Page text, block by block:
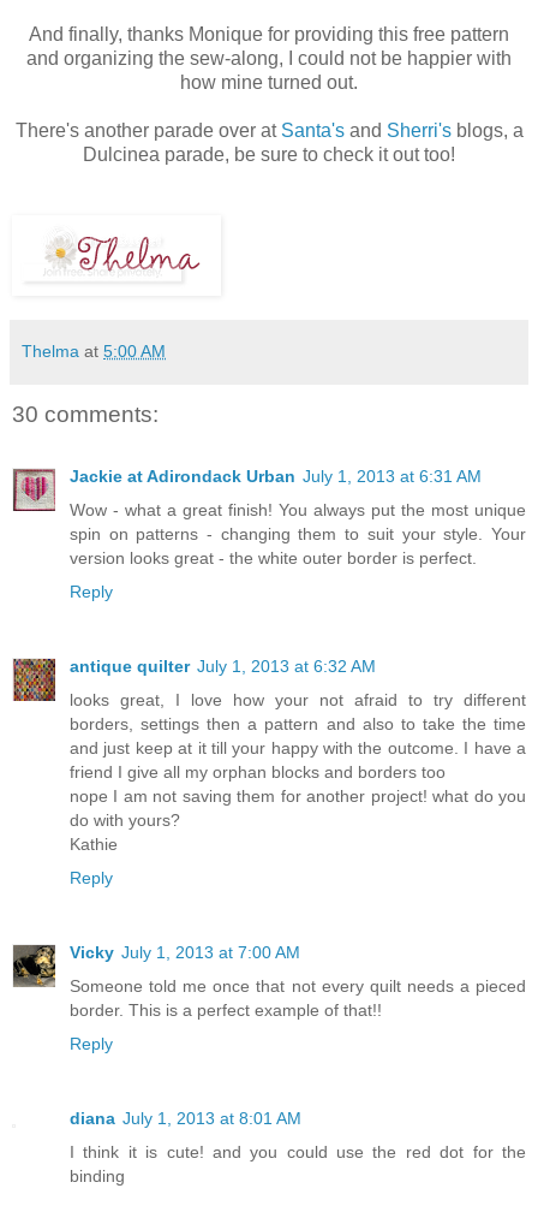
And finally, thanks Monique for providing this free pattern
and organizing the sew-along, I could not be happier with
how mine turned out.
There's another parade over at Santa'sand Sherri'sblogs, a
Dulcinea parade, be sure to check it out too!
Thelma at 5:00 AM
30 comments:
Jackie at Adirondack Urban July 1, 2013 at 6:31 AM
Wow - what a great finish! You always put the most unique
spin on patterns - changing them to suit your style. Your
version looks great - the white outer border is perfect.
Reply
antique quilter July 1, 2013 at 6:32 AM
looks great, I love how your not afraid to try different
borders, settings then a pattern and also to take the time
and just keep at it till your happy with the outcome. I have a
friend I give all my orphan blocks and borders too
nope I am not saving them for another project! what do you
do with yours?
Kathie
Reply
Vicky July 1, 2013 at 7:00 AM
Someone told me once that not every quilt needs a pieced
border. This is a perfect example of that!!
Reply
diana July 1, 2013 at 8:01 AM
I think it is cute! and you could use the red dot for the
binding